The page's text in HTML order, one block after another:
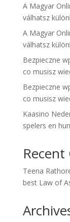
A Magyar
válhatsz
A Magyar
válhatsz
Bezpieczne
co musisz
Bezpieczne
co musisz
Kaasino
spelers en
Teena
best Law of